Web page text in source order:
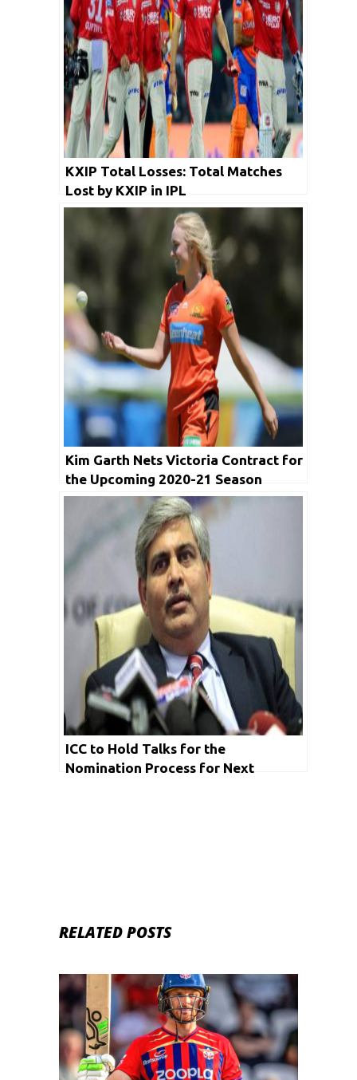
KXIP Total Losses: Total Matches
Lost by KXIP in IPL
Kim Garth Nets Victoria Contract for
the Upcoming 2020-21 Season
ICC to Hold Talks for the
Nomination Process for Next
RELATED POSTS